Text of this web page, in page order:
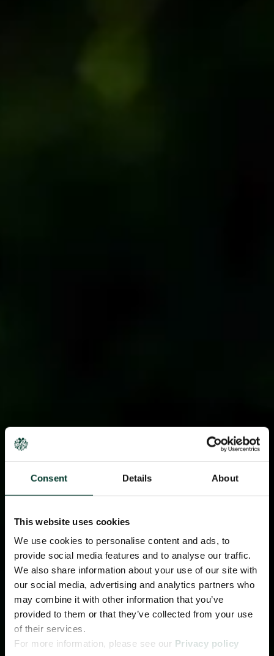
Consent Details About
This website uses cookies
We use cookies to personalise content and ads, to
provide social media features and to analyse our traffic.
We also share information about your use of our site with
our social media, advertising and analytics partners who
may combine it with other information that you’ve
provided to them or that they’ve collected from your use
of their services.
For more information, please see our Privacy policy